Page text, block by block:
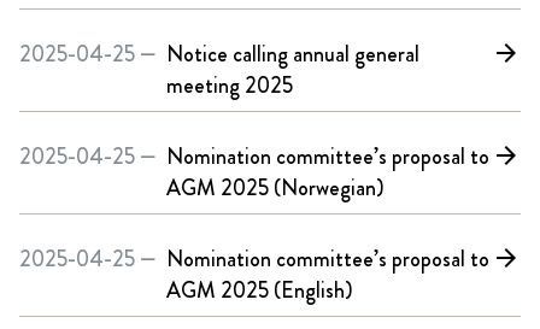
2025-04-25 — Notice calling annual general
meeting 2025
arrow_forward
2025-04-25 — Nomination committee’s proposal to
AGM 2025 (Norwegian)
arrow_forward
2025-04-25 — Nomination committee’s proposal to
AGM 2025 (English)
arrow_forward